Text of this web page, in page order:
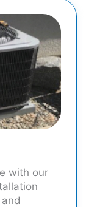
with our